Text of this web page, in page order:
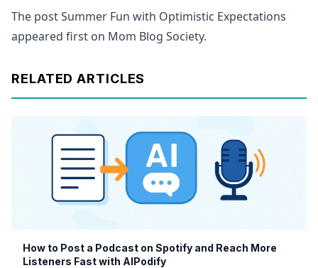
The post Summer Fun with Optimistic Expectations
appeared first on Mom Blog Society.
RELATED ARTICLES
How to Post a Podcast on Spotify and Reach More
Listeners Fast with AIPodify